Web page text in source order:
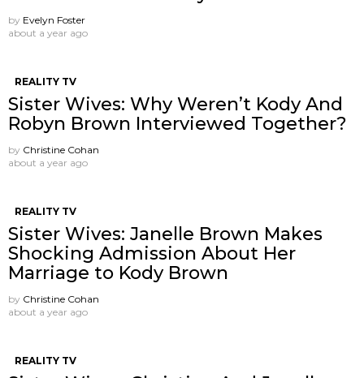
by Evelyn Foster
about a year ago
REALITY TV
Sister Wives: Why Weren’t Kody And
Robyn Brown Interviewed Together?
by Christine Cohan
about a year ago
REALITY TV
Sister Wives: Janelle Brown Makes
Shocking Admission About Her
Marriage to Kody Brown
by Christine Cohan
about a year ago
REALITY TV